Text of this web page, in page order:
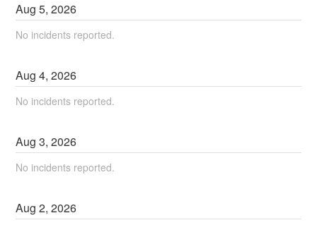
Aug5,2026
No incidents reported.
Aug4,2026
No incidents reported.
Aug3,2026
No incidents reported.
Aug2,2026